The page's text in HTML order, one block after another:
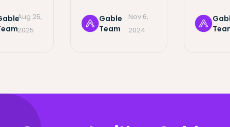
Aug 25,
2025
Gable
Team
Nov 6,
2024